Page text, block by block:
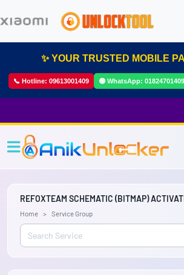
✨ YOUR TRUSTED MOBILE
📞 Hotline: 09613001409 🟢 WhatsApp: 01824701409
REFOXTEAM SCHEMATIC (BITMAP)
Home Service Group